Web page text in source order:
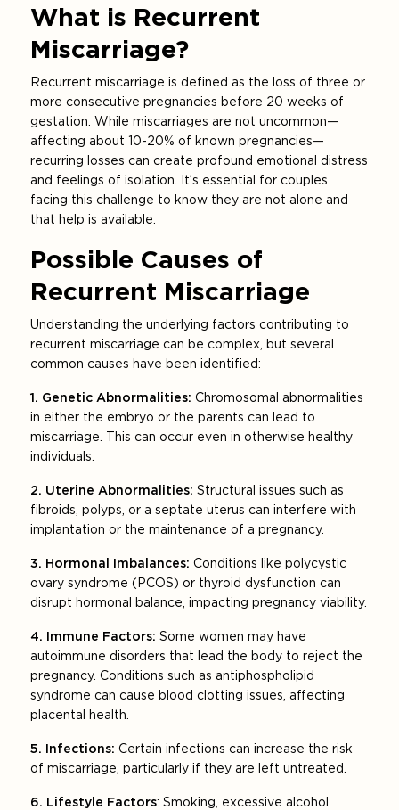
What is Recurrent
Miscarriage?
Recurrent miscarriage is defined as the loss of three or
more consecutive pregnancies before 20 weeks of
gestation. While miscarriages are not uncommon—
affecting about 10-20% of known pregnancies—
recurring losses can create profound emotional distress
and feelings of isolation. It’s essential for couples
facing this challenge to know they are not alone and
that help is available.
Possible Causes of
Recurrent Miscarriage
Understanding the underlying factors contributing to
recurrent miscarriage can be complex, but several
common causes have been identified:
1. Genetic Abnormalities: Chromosomal abnormalities
in either the embryo or the parents can lead to
miscarriage. This can occur even in otherwise healthy
individuals.
2. Uterine Abnormalities: Structural issues such as
fibroids, polyps, or a septate uterus can interfere with
implantation or the maintenance of a pregnancy.
3. Hormonal Imbalances:Conditions like polycystic
ovary syndrome (PCOS) or thyroid dysfunction can
disrupt hormonal balance, impacting pregnancy viability.
4. Immune Factors: Some women may have
autoimmune disorders that lead the body to reject the
pregnancy. Conditions such as antiphospholipid
syndrome can cause blood clotting issues, affecting
placental health.
5. Infections:Certain infections can increase the risk
of miscarriage, particularly if they are left untreated.
6. Lifestyle Factors: Smoking, excessive alcohol